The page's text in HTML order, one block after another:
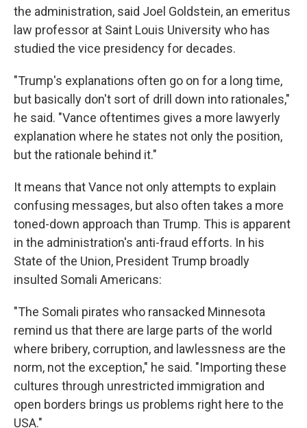
the administration, said Joel Goldstein, an emeritus
law professor at Saint Louis University who has
studied the vice presidency for decades.
"Trump's explanations often go on for a long time,
but basically don't sort of drill down into rationales,"
he said. "Vance oftentimes gives a more lawyerly
explanation where he states not only the position,
but the rationale behind it."
It means that Vance not only attempts to explain
confusing messages, but also often takes a more
toned-down approach than Trump. This is apparent
in the administration's anti-fraud efforts. In his
State of the Union, President Trump broadly
insulted Somali Americans:
"The Somali pirates who ransacked Minnesota
remind us that there are large parts of the world
where bribery, corruption, and lawlessness are the
norm, not the exception," he said. "Importing these
cultures through unrestricted immigration and
open borders brings us problems right here to the
USA."